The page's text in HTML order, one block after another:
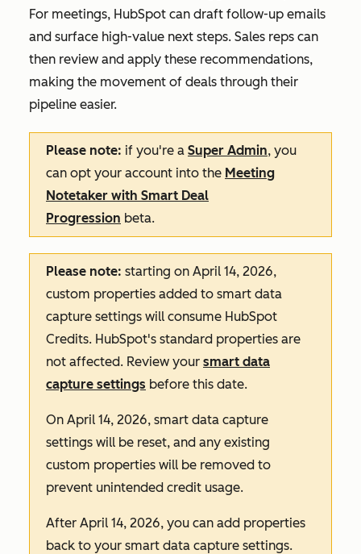
For meetings, HubSpot can draft follow-up emails
and surface high-value next steps. Sales reps can
then review and apply these recommendations,
making the movement of deals through their
pipeline easier.
Please note: if you're a Super Admin, you
can opt your account into the Meeting
Notetaker with Smart Deal
Progression beta.
Please note: starting on April 14, 2026,
custom properties added to smart data
capture settings will consume HubSpot
Credits. HubSpot's standard properties are
not affected. Review your smart data
capture settings before this date.
On April 14, 2026, smart data capture
settings will be reset, and any existing
custom properties will be removed to
prevent unintended credit usage.
After April 14, 2026, you can add properties
back to your smart data capture settings.